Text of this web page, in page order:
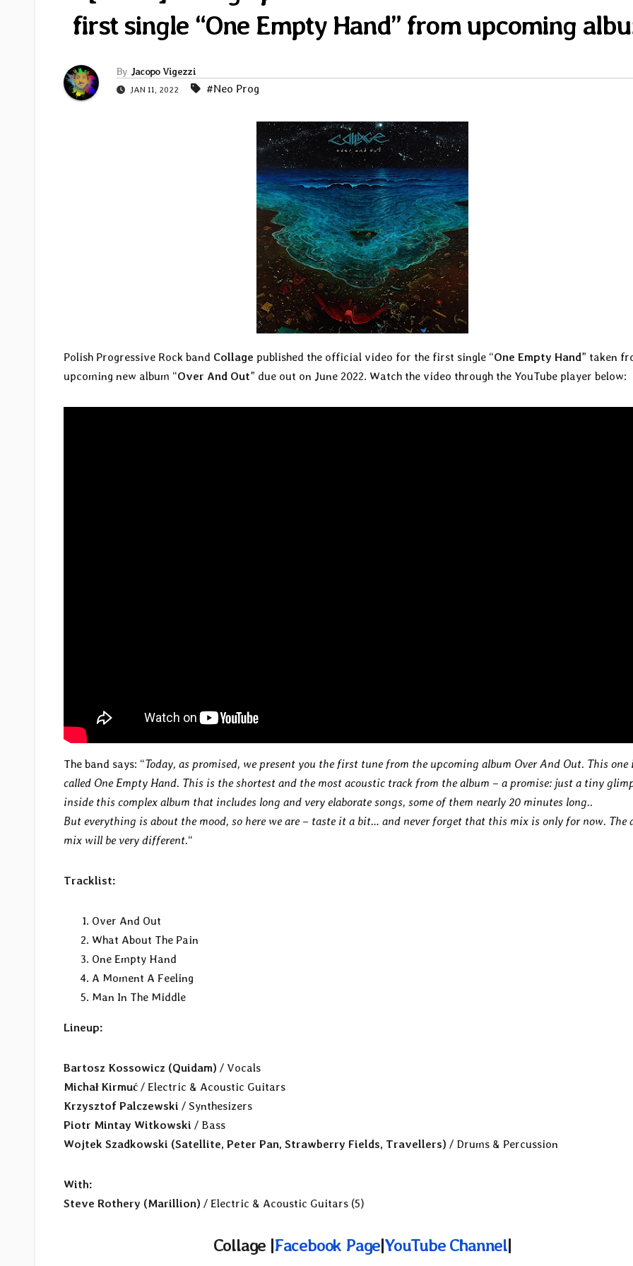
first single “One Empty Hand” from upcoming
By Jacopo Vigezzi
JAN 11, 2022 #Neo Prog
Polish Progressive Rock band Collage published the official video for the first single “One Empty Hand” taken
upcoming new album “Over And Out” due out on June 2022. Watch the video through the YouTube player below:
The band says: “Today, as promised, we present you the first tune from the upcoming album Over And Out. This one
called One Empty Hand. This is the shortest and the most acoustic track from the album – a promise: just a tiny
inside this complex album that includes long and very elaborate songs, some of them nearly 20 minutes long..
But everything is about the mood, so here we are – taste it a bit… and never forget that this mix is only for now. The
mix will be very different.“
Tracklist:
Over And Out
What About The Pain
One Empty Hand
A Moment A Feeling
Man In The Middle
Lineup:
Bartosz Kossowicz (Quidam) / Vocals
Michał Kirmuć / Electric & Acoustic Guitars
Krzysztof Palczewski / Synthesizers
Piotr Mintay Witkowski / Bass
Wojtek Szadkowski (Satellite, Peter Pan, Strawberry Fields, Travellers) / Drums & Percussion
With:
Steve Rothery (Marillion) / Electric & Acoustic Guitars (5)
Collage |Facebook Page|YouTube Channel|